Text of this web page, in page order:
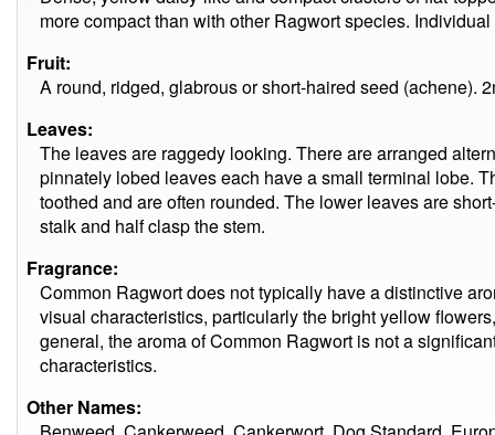
more compact than with other Ragwort species.
Fruit:
A round, ridged, glabrous or short-haired seed (achene).
Leaves:
The leaves are raggedy looking. There are arranged
pinnately lobed leaves each have a small terminal lobe.
toothed and are often rounded. The lower leaves are
stalk and half clasp the stem.
Fragrance:
Common Ragwort does not typically have a distinctive
visual characteristics, particularly the bright yellow
general, the aroma of Common Ragwort is not a
characteristics.
Other Names: